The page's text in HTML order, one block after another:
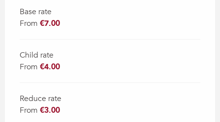
Base rate
From €7.00
Child rate
From €4.00
Reduce rate
From €3.00